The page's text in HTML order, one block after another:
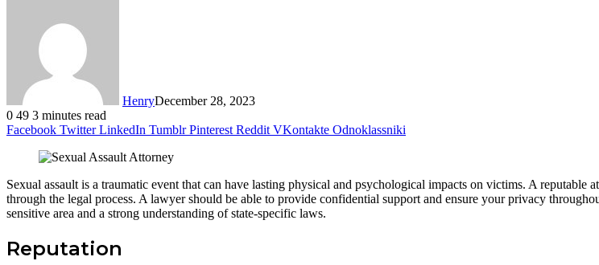
HenryDecember 28, 2023
0 49 3 minutes read
Facebook Twitter LinkedIn Tumblr Pinterest Reddit VKontakte Odnoklassniki
Sexual assault is a traumatic event that can have lasting physical and psychological impacts on victims. A
through the legal process. A lawyer should be able to provide confidential support and ensure your privacy
sensitive area and a strong understanding of state-specific laws.
Reputation